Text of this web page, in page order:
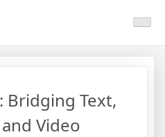
Bridging Text,
Video